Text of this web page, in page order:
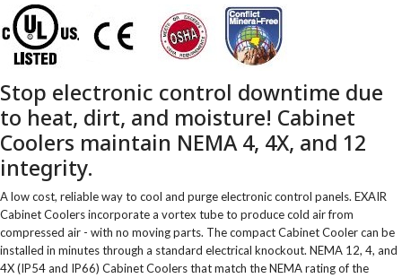
Stop electronic control downtime due
to heat, dirt, and moisture! Cabinet
Coolers maintain NEMA 4, 4X, and 12
integrity.
A low cost, reliable way to cool and purge electronic control panels. EXAIR
Cabinet Coolers incorporate a vortex tube to produce cold air from
compressed air - with no moving parts. The compact Cabinet Cooler can be
installed in minutes through a standard electrical knockout. NEMA 12, 4, and
4X (IP54 and IP66) Cabinet Coolers that match the NEMA rating of the